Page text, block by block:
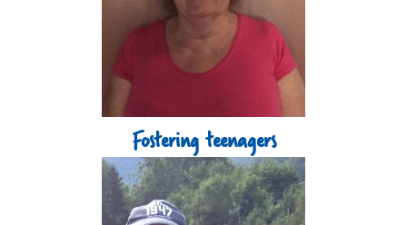
Fostering teenagers